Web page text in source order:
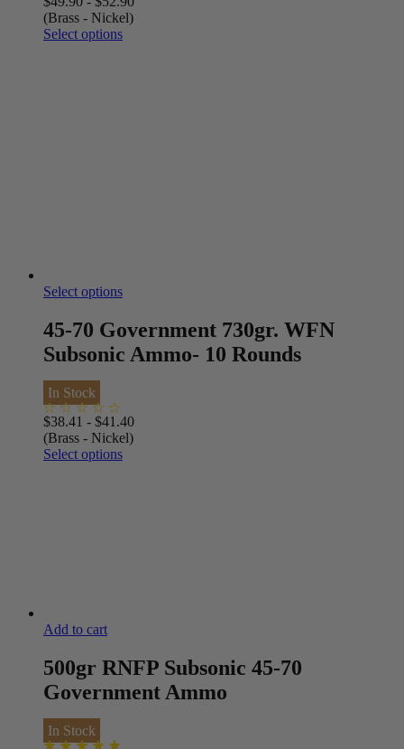
(Brass - Nickel)
Select options
Select options
45-70 Government 730gr. WFN
Subsonic Ammo- 10 Rounds
In Stock
$38.41 - $41.40
(Brass - Nickel)
Select options
Add to cart
500gr RNFP Subsonic 45-70
Government Ammo
In Stock